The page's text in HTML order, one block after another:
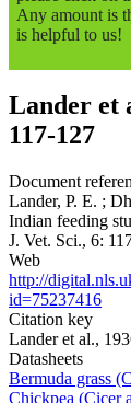
Any amount is
is helpful to us!
Lander et
117-127
Document
Lander, P. E. ;
Indian feeding
J. Vet. Sci., 6:
Web
http://
id=75237416
Citation key
Lander et al.,
Datasheets
Bermuda grass
Chickpea (Cicer